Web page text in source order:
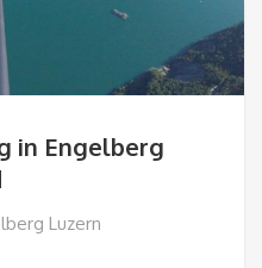
in Engelberg
Luzern